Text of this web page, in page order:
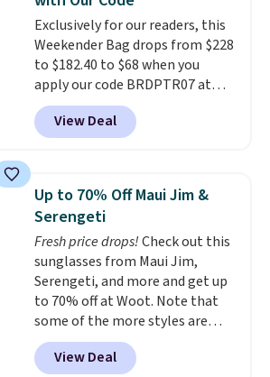
accessories, all made with high-
quality materials and
thoughtful design features to
enhance play and style. That
includes the pictured
Personalized Hatteras
Pickleball Tote which falls from
you'll find online.
Exclusively for our readers, this
Weekender Bag drops from $228
to $182.40 to $68 when you
apply our code BRDPTR07 at
MKF Collection. This bag is
available in several colors at
this price.A trolley sleeve,
pocket, and a spacious interior
with multiple organizational
pockets are the weekender
that was clearly designed by
someone who actually travels.
Faux leather that looks polished
at the airport and holds up
through every trip, for $68. Plus,
shipping is free when you apply
the code FREESHIP at checkout.
View Deal
Up to 70% Off Maui Jim &
Serengeti
Fresh price drops!Check out this
sunglasses from Maui Jim,
Serengeti, and more and get up
to 70% off at Woot. Note that
some of the more styles are
selling fast! A best bet is the
pictured pair of Maui Jim Pehu
View Deal